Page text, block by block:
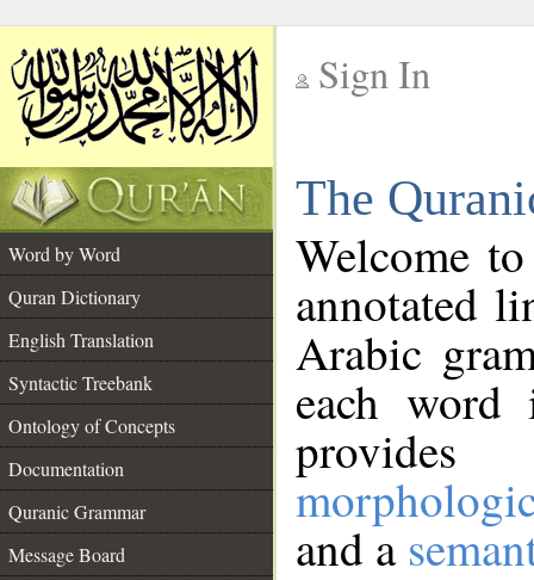
Sign In
The
Word by Word
Quran Dictionary
English Translation
Syntactic Treebank
Ontology of Concepts
Documentation
Quranic Grammar
Message Board
Welcome
annotated
Arabic
each
and a